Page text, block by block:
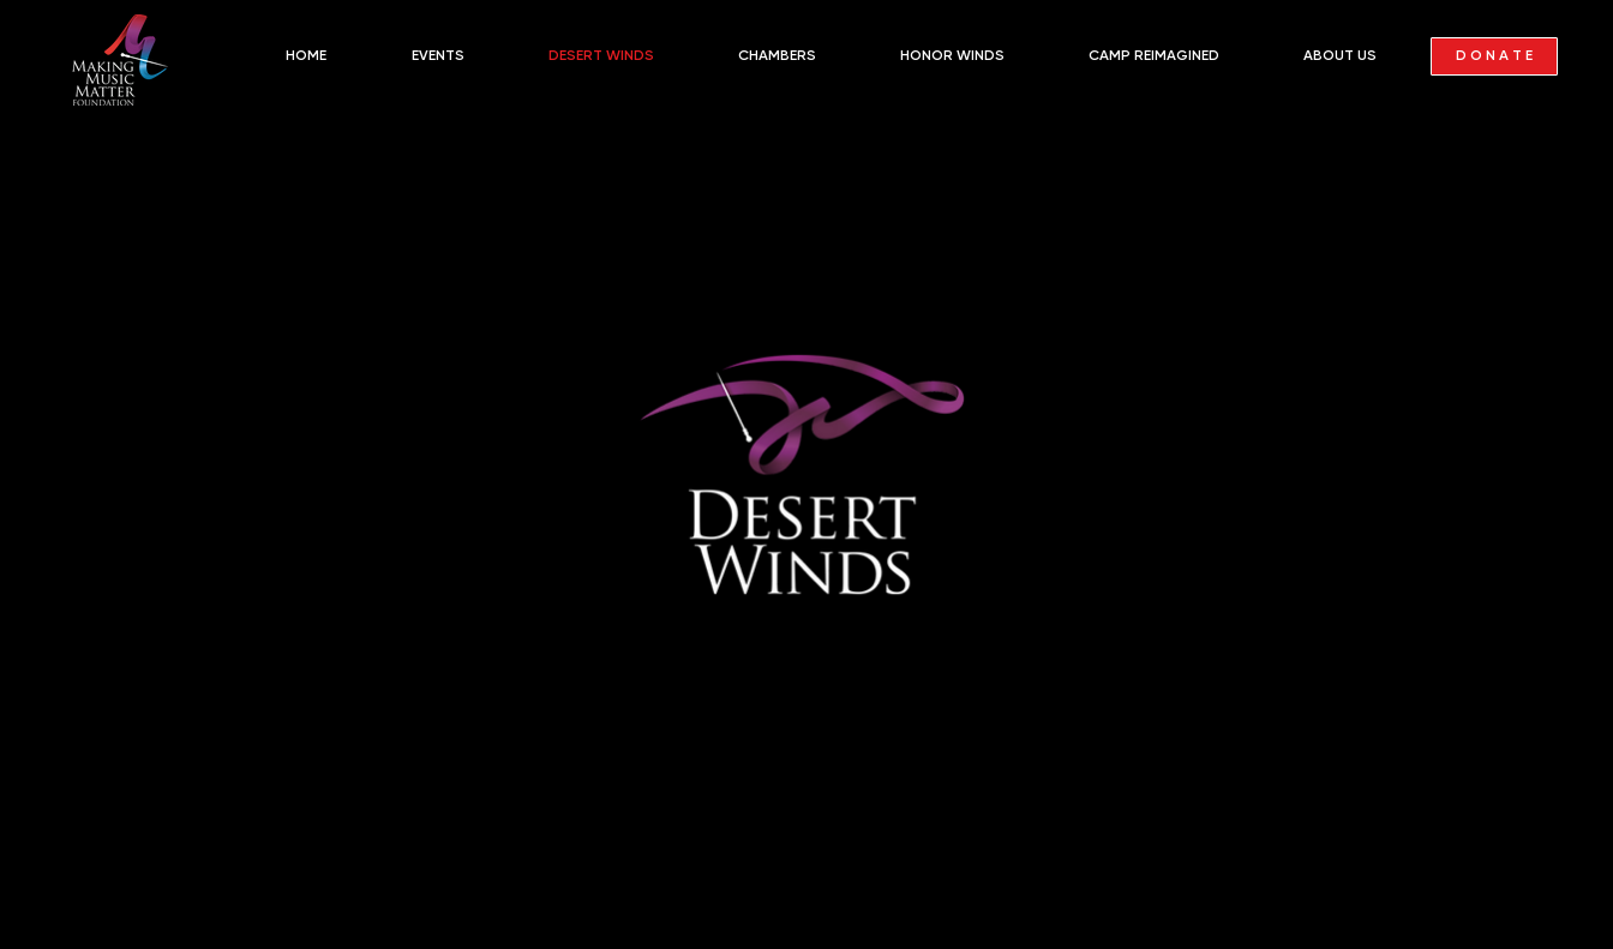
D O N A T E
HOME EVENTS DESERT WINDS CHAMBERS HONOR WINDS CAMP REIMAGINED ABOUT US